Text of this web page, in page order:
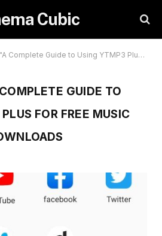
Cubic
Guide to Using YTMP3 Plus for Free Music and Video Downloads"
GUIDE TO
FOR FREE MUSIC